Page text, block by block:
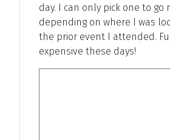
day. I can only pick one to go
depending on where I was
the prior event I attended.
expensive these days!